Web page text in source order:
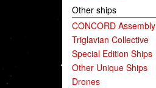
Other ships
CONCORD Assembly
Triglavian Collective
Special Edition Ships
Other Unique Ships
Drones